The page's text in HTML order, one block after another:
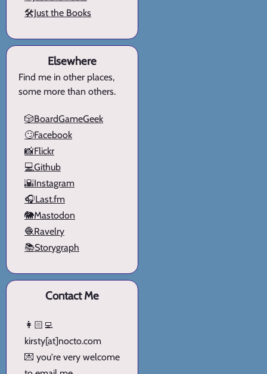
🛠️Just the Books
Elsewhere
Find me in other places,
some more than others.
🎲BoardGameGeek
🙄Facebook
📸Flickr
💻Github
🌇Instagram
🎧Last.fm
🐘Mastodon
🧶Ravelry
📚Storygraph
Contact Me
👩🏻‍💻
kirsty[at]nocto.com
💌 you're very welcome